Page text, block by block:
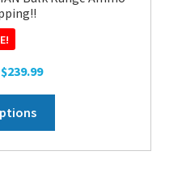
$239.99Price
range:
through
$239.99